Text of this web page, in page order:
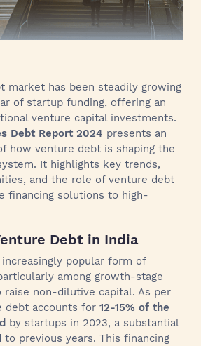
market has been steadily growing
of startup funding, offering an
venture capital investments.
Debt Report 2024 presents an
how venture debt is shaping the
It highlights key trends,
and the role of venture debt
financing solutions to high-
Debt in India
popular form of
among growth-stage
non-dilutive capital. As per
debt accounts for 12-15% of the
by startups in 2023, a substantial
to previous years. This financing